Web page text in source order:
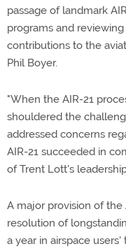
passage of landmark
programs and
contributions to the
Phil Boyer.
"When the AIR-21
shouldered the
addressed concerns
AIR-21 succeeded in
of Trent Lott's
A major provision of the
resolution of
a year in airspace